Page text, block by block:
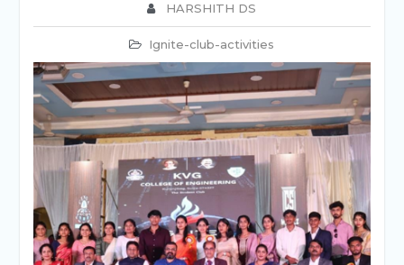
HARSHITH DS
Ignite-club-activities